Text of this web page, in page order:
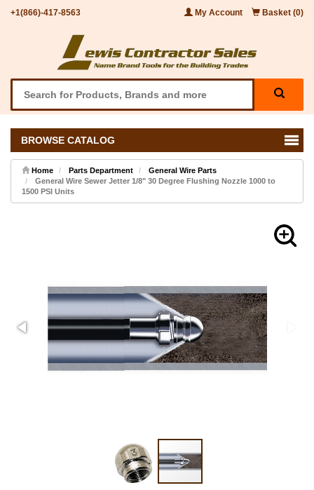
+1(866)-417-8563 My Account Basket (0)
BROWSE CATALOG
Home Parts Department
General Wire Parts
General Wire Sewer Jetter 1/8" 30 Degree Flushing Nozzle 1000 to
1500 PSI Units